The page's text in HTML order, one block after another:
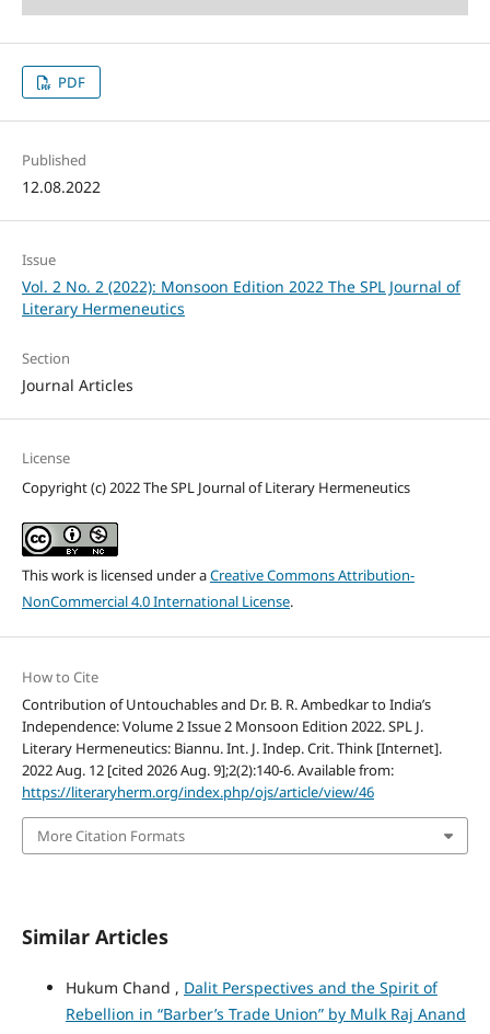
PDF
Published
12.08.2022
Issue
Vol. 2 No. 2 (2022): Monsoon Edition 2022 The SPL Journal of
Literary Hermeneutics
Section
Journal Articles
License
Copyright (c) 2022 The SPL Journal of Literary Hermeneutics
This work is licensed under aCreative Commons Attribution-
NonCommercial 4.0 International License.
How to Cite
Contribution of Untouchables and Dr. B. R. Ambedkar to India’s
Independence: Volume 2 Issue 2 Monsoon Edition 2022. SPL J.
Literary Hermeneutics: Biannu. Int. J. Indep. Crit. Think [Internet].
2022 Aug. 12 [cited 2026 Aug. 9];2(2):140-6. Available from:
https://literaryherm.org/index.php/ojs/article/view/46
More Citation Formats
Similar Articles
Hukum Chand , Dalit Perspectives and the Spirit of
Rebellion in “Barber’s Trade Union” by Mulk Raj Anand